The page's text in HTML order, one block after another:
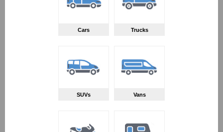
Cars Trucks
SUVs Vans